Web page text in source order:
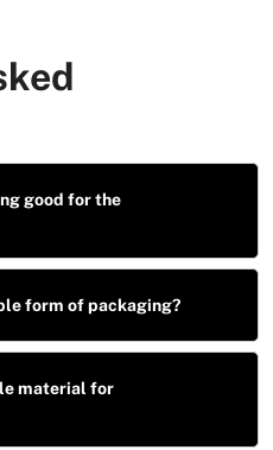
good for the
form of packaging?
material for